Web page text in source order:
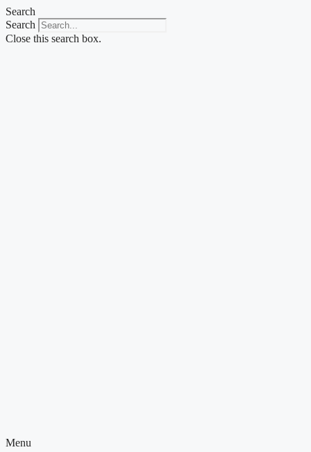
Skip
to
content
Search
Search
Close this search box.
Menu